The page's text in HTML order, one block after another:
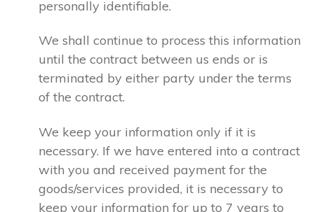
personally identifiable.
We shall continue to process this information
until the contract between us ends or is
terminated by either party under the terms
of the contract.
We keep your information only if it is
necessary. If we have entered into a contract
with you and received payment for the
goods/services provided, it is necessary to
keep your information for up to 7 years to